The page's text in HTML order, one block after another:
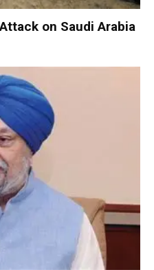
on Saudi Arabia